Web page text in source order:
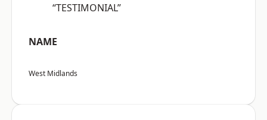
“TESTIMONIAL”
NAME
West Midlands